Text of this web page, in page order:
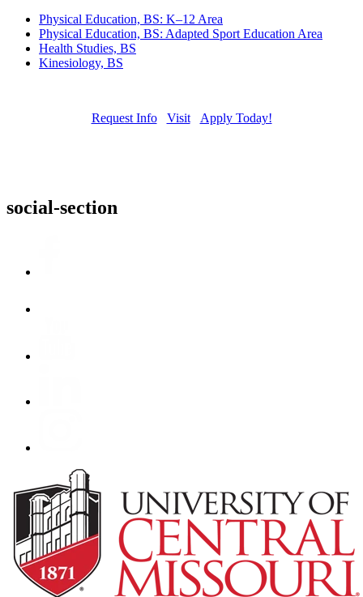
Physical Education, BS: K–12 Area
Physical Education, BS: Adapted Sport Education Area
Health Studies, BS
Kinesiology, BS
Request Info Visit Apply Today!
social-section